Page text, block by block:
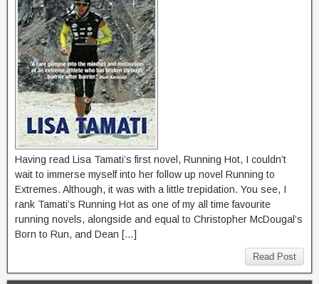
Having read Lisa Tamati’s first novel, Running Hot, I couldn’t
wait to immerse myself into her follow up novel Running to
Extremes. Although, it was with a little trepidation. You see, I
rank Tamati’s Running Hot as one of my all time favourite
running novels, alongside and equal to Christopher McDougal’s
Born to Run, and Dean […]
Read Post